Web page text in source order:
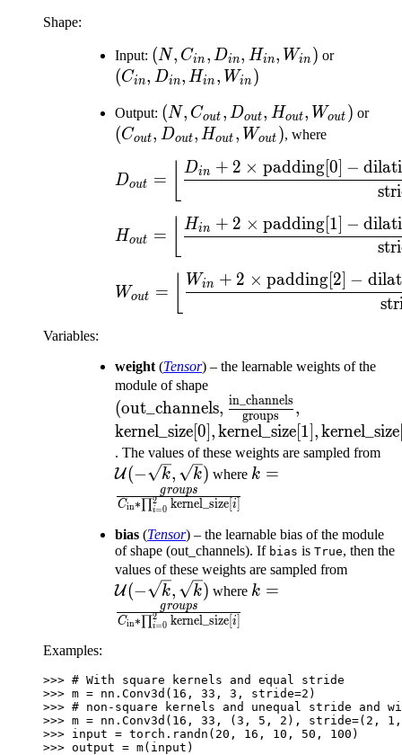
Shape:
Input: (N,
C_{in},
H_{in},
W_{in})
(N, Cin , Din, Hin, Win ) or(C_{in},
W_{in})
(Cin, Din, Hin , Win )
Output: (N,
C_{out},
H_{out},
W_{out})
(N, Cout , Dout, Hout, Wout ) or
(Cout, Dout, Hout , Wout ), where
D_{out} =
Dout =
Din + 2 × padding 0 −
H_{out} =
Hout =
Hin + 2 × padding[1] −
W_{out} =
Wout =
Win + 2 × padding 2 −
Variables:
weight (Tensor) – the learnable weights of the
module of shape
{\text{groups}},
(out_channels, groups
in_channels ,
kernel_size[0] ,kernel_size[1] ,
. The values of these weights are sampled from
U(− k, k) where k =
k =
Cin∗∏i=0
2 kernel_size [i
groups
bias (Tensor) – the learnable bias of the module
of shape (out_channels). If bias is True, then the
values of these weights are sampled from
U(− k, k) where k =
k =
Cin∗∏i=0
2 kernel_size [i
groups
Examples:
>>> # With square kernels and equal stride
>>> m = nn . Conv3d ( 16 , 33 , 3 , stride=2 )
>>> # non-square kernels and unequal stride and
>>> m = nn . Conv3d ( 16 , 33 , ( 3 , 5 , 2 ), stride=( 2 , 1 ,
>>> input = torch . randn ( 20 , 16 , 10 , 50 , 100 )
>>> output = m( input )